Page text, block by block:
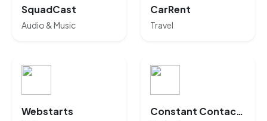
SquadCast
Audio & Music
CarRent
Travel
Webstarts Constant Contact AI